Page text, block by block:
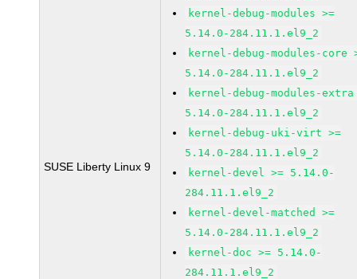
SUSE Liberty Linux 9
kernel-debug-modules >=
5.14.0-284.11.1.el9_2
kernel-debug-modules-core
5.14.0-284.11.1.el9_2
kernel-debug-modules-extra
5.14.0-284.11.1.el9_2
kernel-debug-uki-virt >=
5.14.0-284.11.1.el9_2
kernel-devel >= 5.14.0-
284.11.1.el9_2
kernel-devel-matched >=
5.14.0-284.11.1.el9_2
kernel-doc >= 5.14.0-
284.11.1.el9_2